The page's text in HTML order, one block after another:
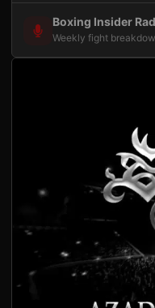
Boxing Insider
Weekly fight